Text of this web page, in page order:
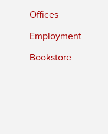
Offices
Employment
Bookstore